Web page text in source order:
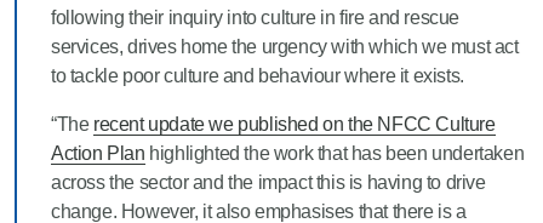
following their inquiry into culture in fire and rescue
services, drives home the urgency with which we must act
to tackle poor culture and behaviour where it exists.
“The recent update we published on the NFCC Culture
Action Plan highlighted the work that has been undertaken
across the sector and the impact this is having to drive
change. However, it also emphasises that there is a